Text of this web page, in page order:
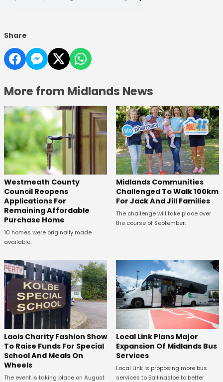
Share
More from Midlands News
Westmeath County
Council Reopens
Applications For
Remaining Affordable
Purchase Home
10 homes were originally made
available.
Midlands Communities
Challenged To Walk 100km
For Jack And Jill Families
The challenge will take place over
the course of September.
Laois Charity Fashion Show
To Raise Funds For Special
School And Meals On
Wheels
The event is taking place on August
Local Link Plans Major
Expansion Of Midlands Bus
Services
Local Link is proposing more bus
services to Ballinasloe to better